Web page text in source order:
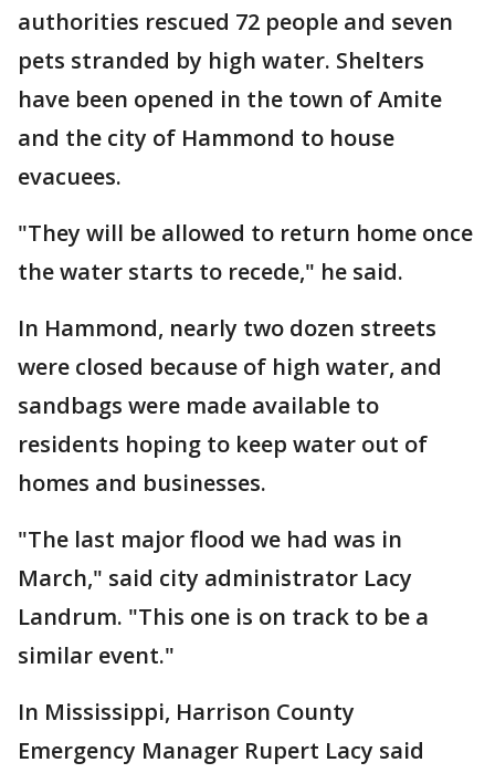
authorities rescued 72 people and seven
pets stranded by high water. Shelters
have been opened in the town of Amite
and the city of Hammond to house
evacuees.
"They will be allowed to return home once
the water starts to recede," he said.
In Hammond, nearly two dozen streets
were closed because of high water, and
sandbags were made available to
residents hoping to keep water out of
homes and businesses.
"The last major flood we had was in
March," said city administrator Lacy
Landrum. "This one is on track to be a
similar event."
In Mississippi, Harrison County
Emergency Manager Rupert Lacy said